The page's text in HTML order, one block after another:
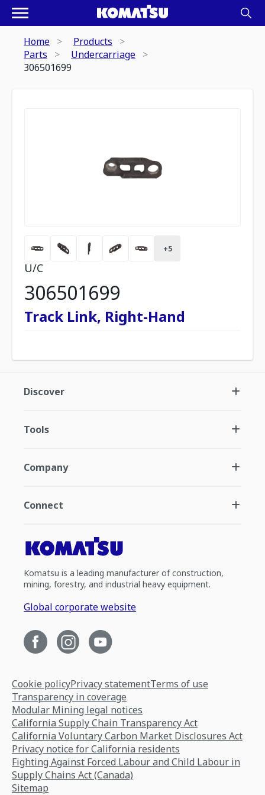
Home
Products
Parts
Undercarriage
306501699
+5
U/C
306501699
Track Link, Right-Hand
Discover
Tools
Company
Connect
Komatsu is a leading manufacturer of construction,
mining, forestry, and industrial heavy equipment.
Global corporate website
Cookie policyPrivacy statementTerms of use
Transparency in coverage
Modular Mining legal notices
California Supply Chain Transparency Act
California Voluntary Carbon Market Disclosures Act
Privacy notice for California residents
Fighting Against Forced Labour and Child Labour in
Supply Chains Act (Canada)
Sitemap